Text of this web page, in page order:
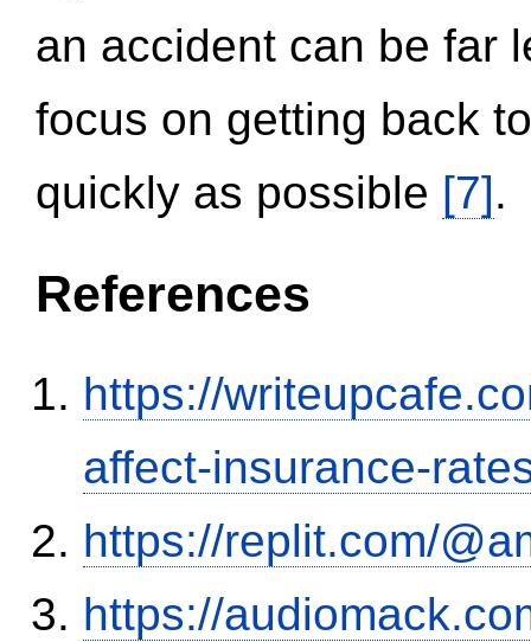
an accident can be far
focus on getting back
quickly as possible [7].
References
https://
affect-insurance-
https://replit.com/
https://